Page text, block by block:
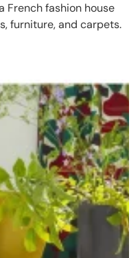
French fashion house
furniture, and carpets.